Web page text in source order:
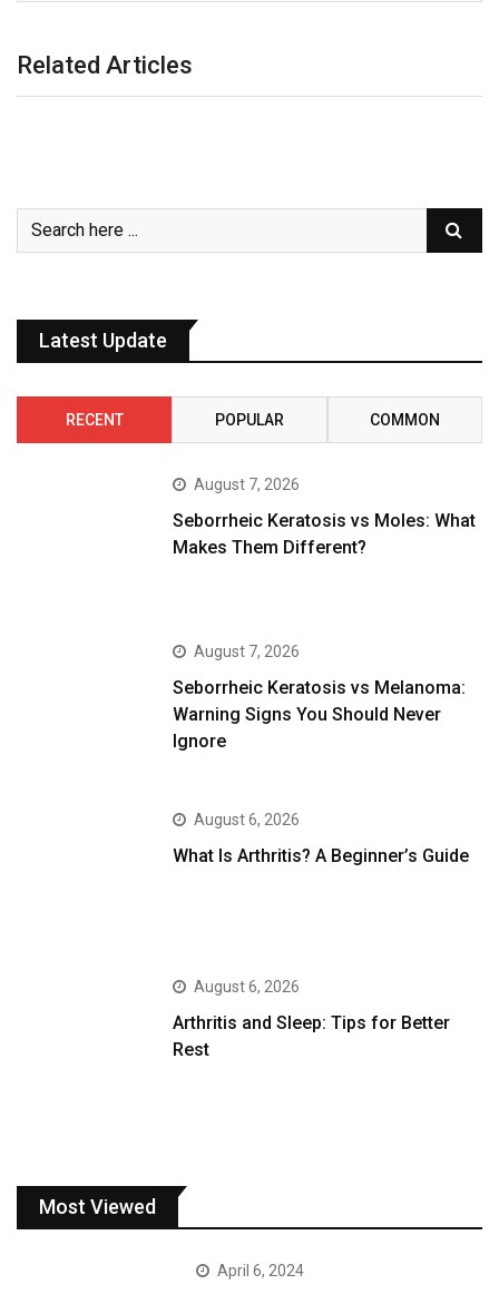
Related Articles
Latest Update
RECENT POPULAR COMMON
August 7, 2026
Seborrheic Keratosis vs Moles: What
Makes Them Different?
August 7, 2026
Seborrheic Keratosis vs Melanoma:
Warning Signs You Should Never
Ignore
August 6, 2026
What Is Arthritis? A Beginner’s Guide
August 6, 2026
Arthritis and Sleep: Tips for Better
Rest
Most Viewed
April 6, 2024